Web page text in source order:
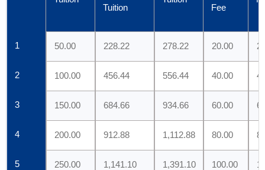
Tuition
Fee
1 50.00 228.22 278.22 20.00
2 100.00 456.44 556.44 40.00
3 150.00 684.66 934.66 60.00
4 200.00 912.88 1,112.88 80.00
5 250.00 1,141.10 1,391.10 100.00